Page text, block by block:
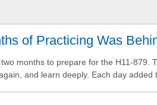
of Practicing Was
months to prepare for the H11-879.
and learn deeply. Each day